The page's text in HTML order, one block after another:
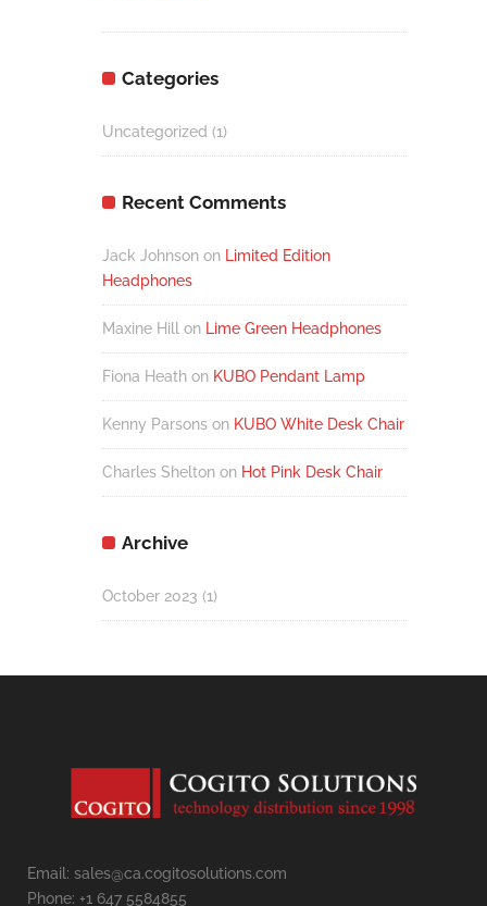
Categories
Uncategorized (1)
Recent Comments
Jack Johnson on Limited Edition
Headphones
Maxine Hill on Lime Green Headphones
Fiona Heath on KUBO Pendant Lamp
Kenny Parsons on KUBO White Desk Chair
Charles Shelton on Hot Pink Desk Chair
Archive
October 2023 (1)
Email: sales@ca.cogitosolutions.com
Phone: +1 647 5584855